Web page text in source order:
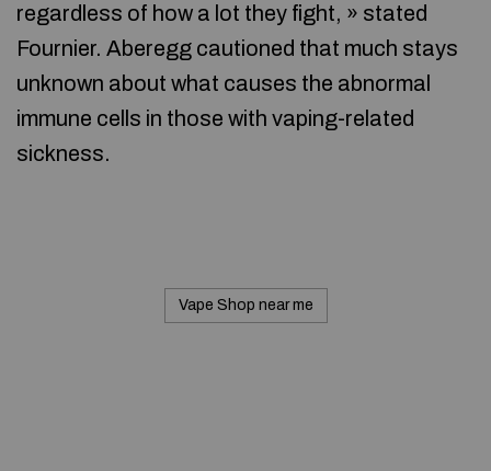
regardless of how a lot they fight, » stated
Fournier. Aberegg cautioned that much stays
unknown about what causes the abnormal
immune cells in those with vaping-related
sickness.
Vape Shop near me